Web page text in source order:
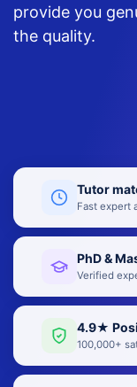
provide you
the quality.
Tutor
Fast expert
PhD &
Verified
4.9★
100,000+